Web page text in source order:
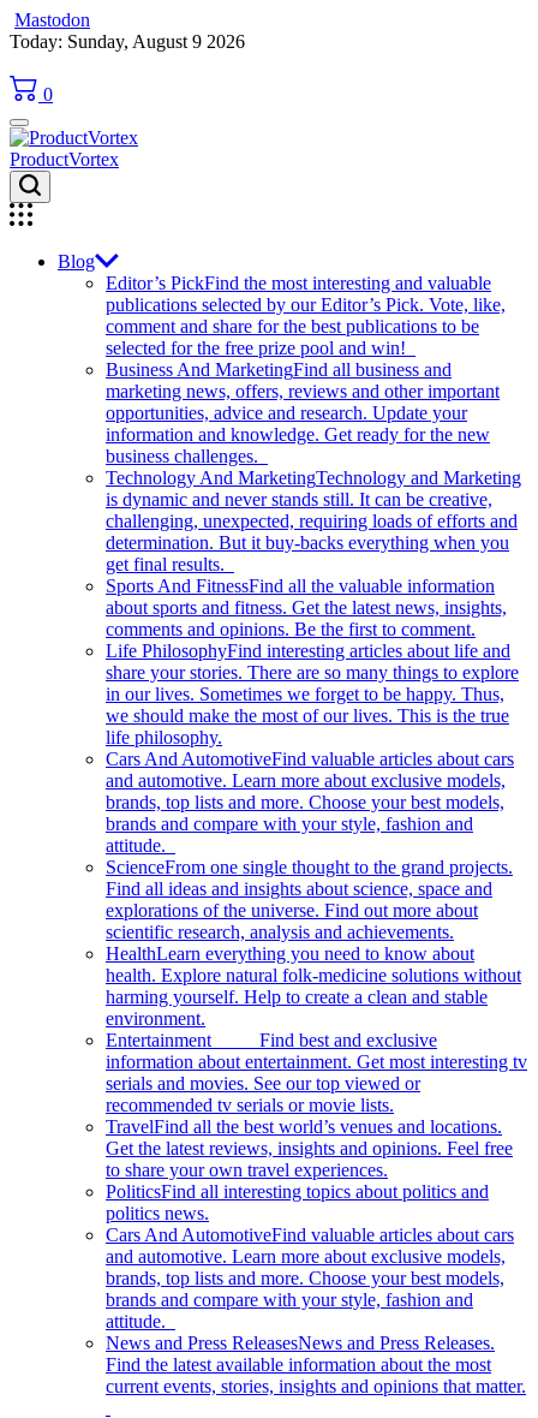
Mastodon
Skip
content
Today: Sunday, August 9 2026
0
ProductVortex
Blog
Editor’s PickFind the most interesting and valuable
publications selected by our Editor’s Pick. Vote, like,
comment and share for the best publications to be
selected for the free prize pool and win!
Business And MarketingFind all business and
marketing news, offers, reviews and other important
opportunities, advice and research. Update your
information and knowledge. Get ready for the new
business challenges.
Technology And MarketingTechnology and Marketing
is dynamic and never stands still. It can be creative,
challenging, unexpected, requiring loads of efforts and
determination. But it buy-backs everything when you
get final results.
Sports And FitnessFind all the valuable information
about sports and fitness. Get the latest news, insights,
comments and opinions. Be the first to comment.
Life PhilosophyFind interesting articles about life and
share your stories. There are so many things to explore
in our lives. Sometimes we forget to be happy. Thus,
we should make the most of our lives. This is the true
life philosophy.
Cars And AutomotiveFind valuable articles about cars
and automotive. Learn more about exclusive models,
brands, top lists and more. Choose your best models,
brands and compare with your style, fashion and
attitude.
ScienceFrom one single thought to the grand projects.
Find all ideas and insights about science, space and
explorations of the universe. Find out more about
scientific research, analysis and achievements.
HealthLearn everything you need to know about
health. Explore natural folk-medicine solutions without
harming yourself. Help to create a clean and stable
environment.
Entertainment Find best and exclusive
information about entertainment. Get most interesting tv
serials and movies. See our top viewed or
recommended tv serials or movie lists.
TravelFind all the best world’s venues and locations.
Get the latest reviews, insights and opinions. Feel free
to share your own travel experiences.
PoliticsFind all interesting topics about politics and
politics news.
Cars And AutomotiveFind valuable articles about cars
and automotive. Learn more about exclusive models,
brands, top lists and more. Choose your best models,
brands and compare with your style, fashion and
attitude.
News and Press ReleasesNews and Press Releases.
Find the latest available information about the most
current events, stories, insights and opinions that matter.